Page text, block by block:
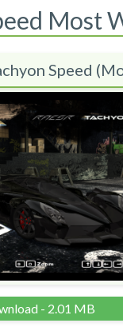
Most
Speed
- 2.01 MB